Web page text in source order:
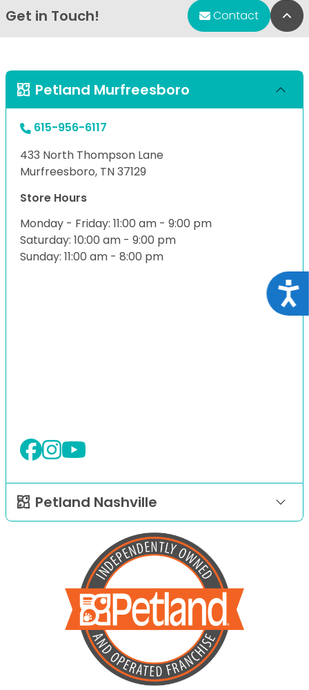
Get in Touch! Contact
Petland Murfreesboro
615-956-6117
433 North Thompson Lane
Murfreesboro, TN 37129
Store Hours
Monday - Friday: 11:00 am - 9:00 pm
Saturday: 10:00 am - 9:00 pm
Sunday: 11:00 am - 8:00 pm
Petland Nashville